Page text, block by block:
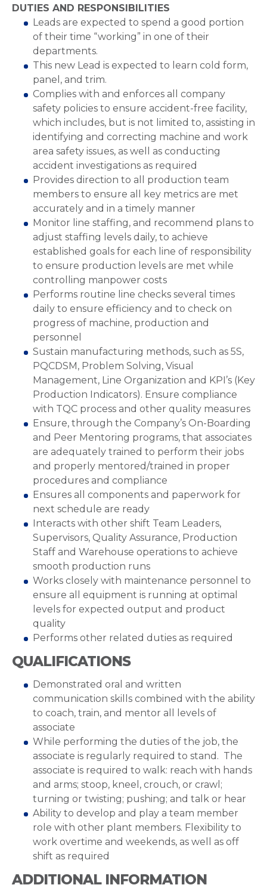
DUTIES AND RESPONSIBILITIES
Leads are expected to spend a good portion
of their time “working” in one of their
departments.
This new Lead is expected to learn cold form,
panel, and trim.
Complies with and enforces all company
safety policies to ensure accident-free facility,
which includes, but is not limited to, assisting in
identifying and correcting machine and work
area safety issues, as well as conducting
accident investigations as required
Provides direction to all production team
members to ensure all key metrics are met
accurately and in a timely manner
Monitor line staffing, and recommend plans to
adjust staffing levels daily, to achieve
established goals for each line of responsibility
to ensure production levels are met while
controlling manpower costs
Performs routine line checks several times
daily to ensure efficiency and to check on
progress of machine, production and
personnel
Sustain manufacturing methods, such as 5S,
PQCDSM, Problem Solving, Visual
Management, Line Organization and KPI’s (Key
Production Indicators). Ensure compliance
with TQC process and other quality measures
Ensure, through the Company’s On-Boarding
and Peer Mentoring programs, that associates
are adequately trained to perform their jobs
and properly mentored/trained in proper
procedures and compliance
Ensures all components and paperwork for
next schedule are ready
Interacts with other shift Team Leaders,
Supervisors, Quality Assurance, Production
Staff and Warehouse operations to achieve
smooth production runs
Works closely with maintenance personnel to
ensure all equipment is running at optimal
levels for expected output and product
quality
Performs other related duties as required
QUALIFICATIONS
Demonstrated oral and written
communication skills combined with the ability
to coach, train, and mentor all levels of
associate
While performing the duties of the job, the
associate is regularly required to stand. The
associate is required to walk: reach with hands
and arms; stoop, kneel, crouch, or crawl;
turning or twisting; pushing; and talk or hear
Ability to develop and play a team member
role with other plant members. Flexibility to
work overtime and weekends, as well as off
shift as required
ADDITIONAL INFORMATION